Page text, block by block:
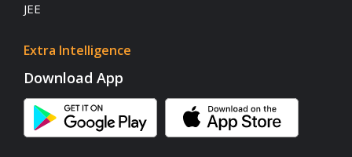
JEE
Extra Intelligence
Download App